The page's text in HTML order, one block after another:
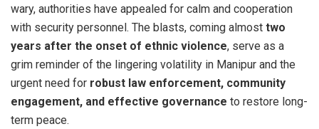
wary, authorities have appealed for calm and cooperation
with security personnel. The blasts, coming almost two
years after the onset of ethnic violence, serve as a
grim reminder of the lingering volatility in Manipur and the
urgent need for robust law enforcement, community
engagement, and effective governance to restore long-
term peace.